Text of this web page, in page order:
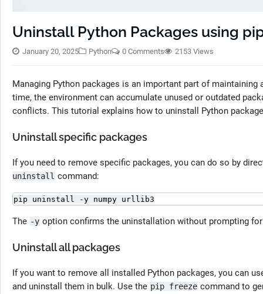
Uninstall Python Packages using
January 20, 2025 Python 0 Comments 2153 Views
Managing Python packages is an important part of
time, the environment can accumulate unused or outdated
conflicts. This tutorial explains how to uninstall Python
Uninstall specific packages
If you need to remove specific packages, you can do so by
uninstall command:
pip uninstall -y numpy urllib3
The -y option confirms the uninstallation without prompting
Uninstall all packages
If you want to remove all installed Python packages, you can
and uninstall them in bulk. Use the pip freeze command to